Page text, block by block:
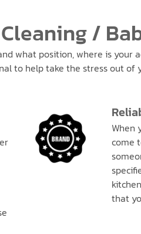
/
what position, where is your
to help take the stress out of
When
come
that